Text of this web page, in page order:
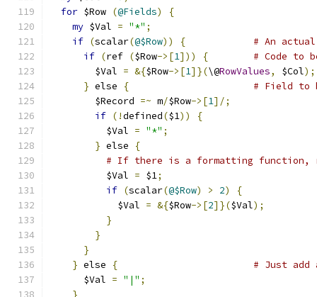
for $Row (@Fields)
{
my $Val = "*" ;
if (scalar(@$Row)) {
# An
if (ref ($Row->[1])) {
# Code to
        $Val
= &{$Row->[1]}(\@RowValues, $Col);
} else {
# Field to
        $Record
=~ m/$Row->[1]/;
if (!defined($1))
{
          $Val
= "*" ;
} else
{
# If there is a formatting function,
          $Val
= $1;
if (scalar(@$Row) > 2)
{
            $Val
= &{$Row->[2]}($Val);
}
}
}
} else {
# Just
      $Val
= "|" ;
}